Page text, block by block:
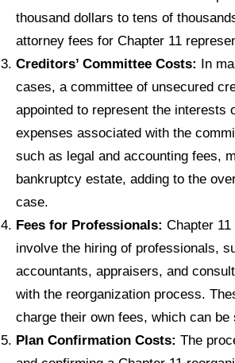
thousand dollars to tens of
attorney fees for Chapter 11
Creditors’ Committee Costs: In
cases, a committee of unsecured
appointed to represent the interests
expenses associated with the
such as legal and accounting fees,
bankruptcy estate, adding to the
case.
Fees for Professionals: Chapter
involve the hiring of professionals,
accountants, appraisers, and
with the reorganization process.
charge their own fees, which can be
Plan Confirmation Costs: The